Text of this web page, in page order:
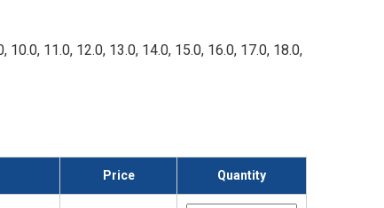
10.0, 11.0, 12.0, 13.0, 14.0, 15.0, 16.0, 17.0, 18.0,
Price Quantity